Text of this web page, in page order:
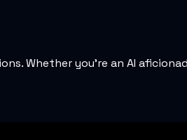
Whether you’re an AI